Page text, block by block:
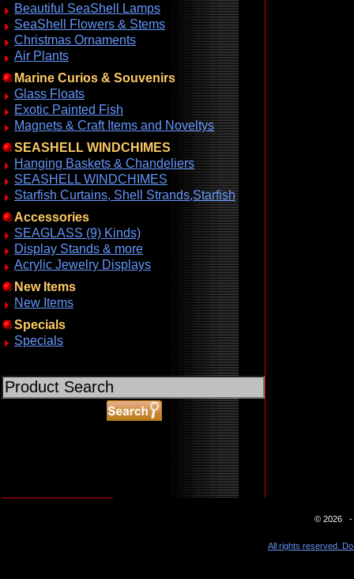
Beautiful SeaShell Lamps
SeaShell Flowers & Stems
Christmas Ornaments
Air Plants
Marine Curios & Souvenirs
Glass Floats
Exotic Painted Fish
Magnets & Craft Items and Noveltys
SEASHELL WINDCHIMES
Hanging Baskets & Chandeliers
SEASHELL WINDCHIMES
Starfish Curtains, Shell Strands,Starfish
Accessories
SEAGLASS (9) Kinds)
Display Stands & more
Acrylic Jewelry Displays
New Items
New Items
Specials
Specials
© 2026 -
All rights reserved.